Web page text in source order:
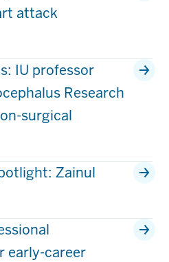
attack
IU professor
Research
surgical
Zainul
early-career